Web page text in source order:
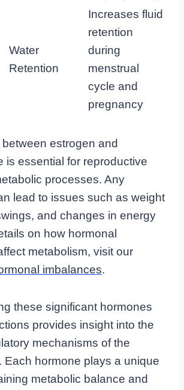
Water
Retention
Increases fluid
retention
during
menstrual
cycle and
pregnancy
estrogen and
is essential for reproductive
processes. Any
lead to issues such as weight
and changes in energy
on how hormonal
metabolism, visit our
imbalances.
these significant hormones
provides insight into the
mechanisms of the
Each hormone plays a unique
metabolic balance and